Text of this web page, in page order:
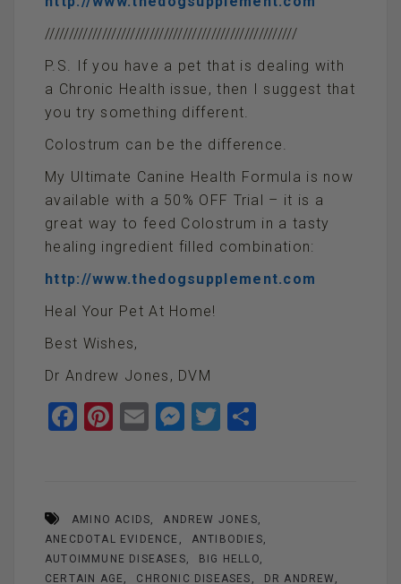
/////////////////////////////////////////////////////
P.S. If you have a pet that is dealing with
a Chronic Health issue, then I suggest that
you try something different.
Colostrum can be the difference.
My Ultimate Canine Health Formula is now
available with a 50% OFF Trial – it is a
great way to feed Colostrum in a tasty
healing ingredient filled combination:
http://www.thedogsupplement.com
Heal Your Pet At Home!
Best Wishes,
Dr Andrew Jones, DVM
F
o
o
Pi
t
E
M
g
er
T
AMINO ACIDS
ANDREW JONES
ANECDOTAL EVIDENCE
ANTIBODIES
AUTOIMMUNE DISEASES
BIG HELLO
CERTAIN AGE
CHRONIC DISEASES
DR ANDREW